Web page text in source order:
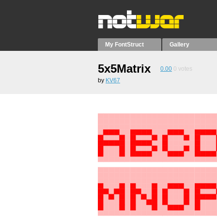
My FontStruct Gallery
5x5Matrix 0.00 0 votes
by KV67